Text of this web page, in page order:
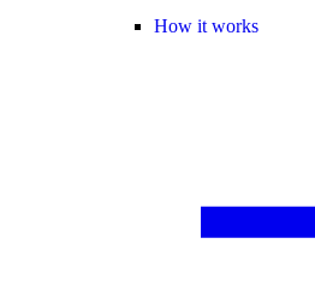
How it works